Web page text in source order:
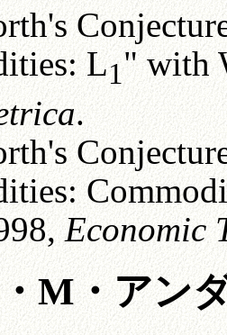
L1" with
.
Economic
M・アン